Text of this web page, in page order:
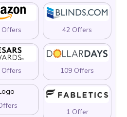
Offers 42 Offers
Offers 109 Offers
1 Offer